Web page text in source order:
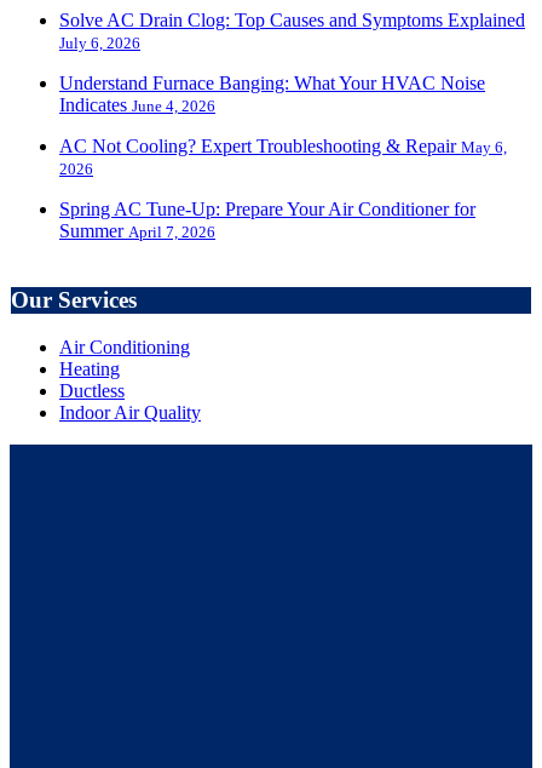
Solve AC Drain Clog: Top Causes and Symptoms Explained
July 6, 2026
Understand Furnace Banging: What Your HVAC Noise
Indicates June 4, 2026
AC Not Cooling? Expert Troubleshooting & Repair May 6,
2026
Spring AC Tune-Up: Prepare Your Air Conditioner for
Summer April 7, 2026
Our Services
Air Conditioning
Heating
Ductless
Indoor Air Quality